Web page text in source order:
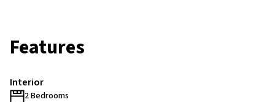
Features
Interior
2 Bedrooms